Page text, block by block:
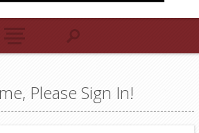
Please Sign In!